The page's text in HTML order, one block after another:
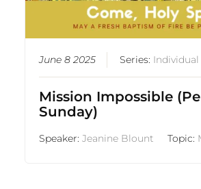
June 8 2025 Series: Individual
Mission Impossible
Sunday)
Speaker:Jeanine Blount Topic: